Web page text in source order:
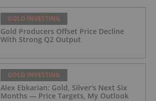
GOLD INVESTING
Gold Producers Offset Price Decline
With Strong Q2 Output
GOLD INVESTING
Alex Ebkarian: Gold, Silver's Next Six
Months — Price Targets, My Outlook